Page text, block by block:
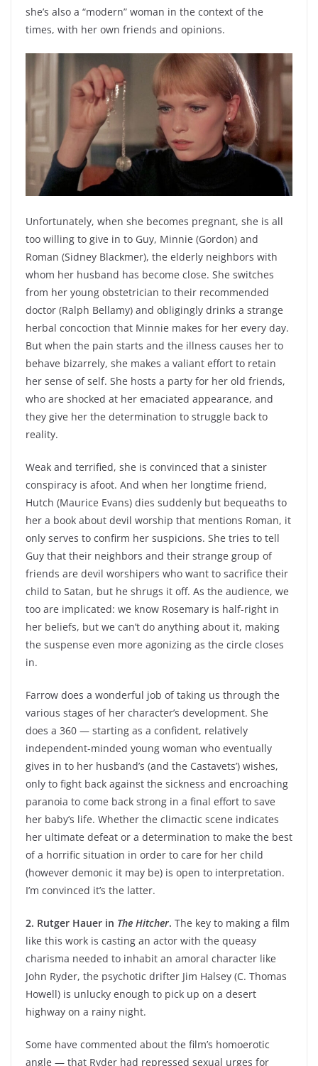
she’s also a “modern” woman in the context of the
times, with her own friends and opinions.
Unfortunately, when she becomes pregnant, she is all
too willing to give in to Guy, Minnie (Gordon) and
Roman (Sidney Blackmer), the elderly neighbors with
whom her husband has become close. She switches
from her young obstetrician to their recommended
doctor (Ralph Bellamy) and obligingly drinks a strange
herbal concoction that Minnie makes for her every day.
But when the pain starts and the illness causes her to
behave bizarrely, she makes a valiant effort to retain
her sense of self. She hosts a party for her old friends,
who are shocked at her emaciated appearance, and
they give her the determination to struggle back to
reality.
Weak and terrified, she is convinced that a sinister
conspiracy is afoot. And when her longtime friend,
Hutch (Maurice Evans) dies suddenly but bequeaths to
her a book about devil worship that mentions Roman, it
only serves to confirm her suspicions. She tries to tell
Guy that their neighbors and their strange group of
friends are devil worshipers who want to sacrifice their
child to Satan, but he shrugs it off. As the audience, we
too are implicated: we know Rosemary is half-right in
her beliefs, but we can’t do anything about it, making
the suspense even more agonizing as the circle closes
in.
Farrow does a wonderful job of taking us through the
various stages of her character’s development. She
does a 360 — starting as a confident, relatively
independent-minded young woman who eventually
gives in to her husband’s (and the Castavets’) wishes,
only to fight back against the sickness and encroaching
paranoia to come back strong in a final effort to save
her baby’s life. Whether the climactic scene indicates
her ultimate defeat or a determination to make the best
of a horrific situation in order to care for her child
(however demonic it may be) is open to interpretation.
I’m convinced it’s the latter.
2. Rutger Hauer in The Hitcher. The key to making a film
like this work is casting an actor with the queasy
charisma needed to inhabit an amoral character like
John Ryder, the psychotic drifter Jim Halsey (C. Thomas
Howell) is unlucky enough to pick up on a desert
highway on a rainy night.
Some have commented about the film’s homoerotic
angle — that Ryder had repressed sexual urges for